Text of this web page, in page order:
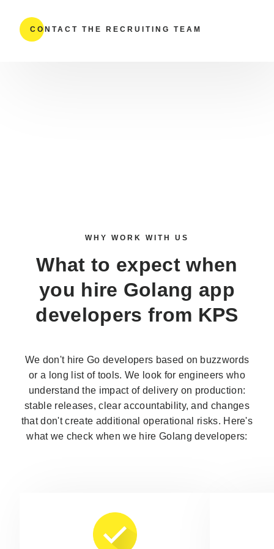
CONTACT THE RECRUITING TEAM
WHY WORK WITH US
What to expect when
you hire Golang app
developers from KPS
We don't hire Go developers based on buzzwords
or a long list of tools. We look for engineers who
understand the impact of delivery on production:
stable releases, clear accountability, and changes
that don't create additional operational risks. Here's
what we check when we hire Golang developers: